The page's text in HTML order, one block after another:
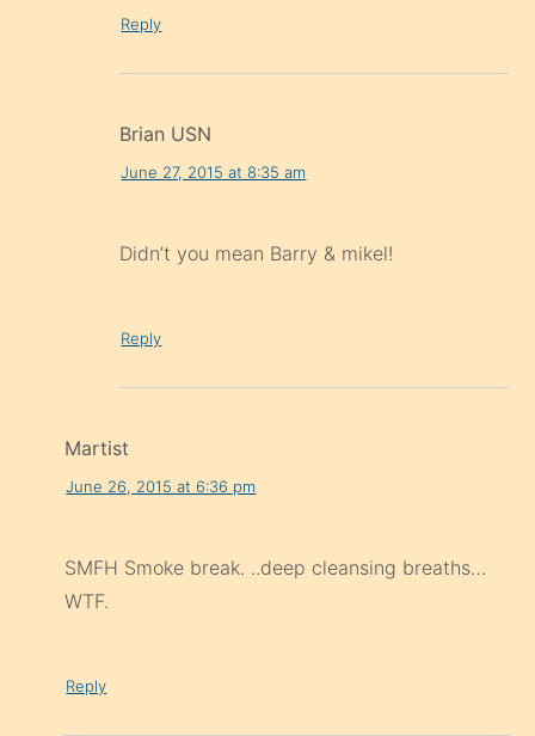
Reply
Brian USN
June 27, 2015 at 8:35 am
Didn’t you mean Barry & mikel!
Reply
Martist
June 26, 2015 at 6:36 pm
SMFH Smoke break. ..deep cleansing breaths…
WTF.
Reply